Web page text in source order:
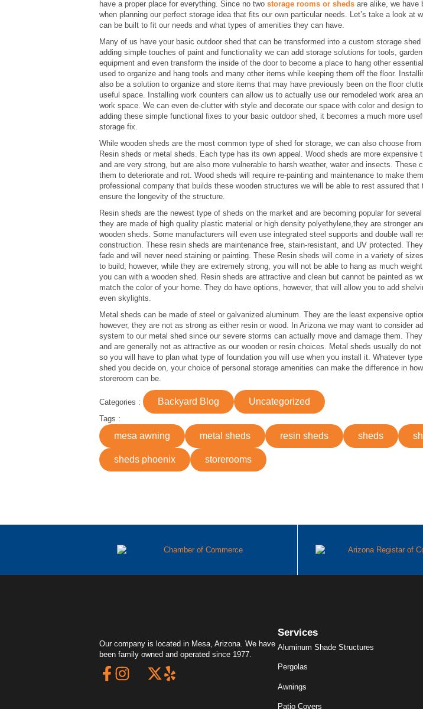
have a proper place for everything. Since no two storage rooms or sheds are alike, we have
when planning our perfect storage idea that fits our own particular needs. Let’s take a look at
can be built to fit our needs and what types of amenities they can have.
Many of us have your basic outdoor shed that can be transformed into a custom storage
adding simple touches of paint and functionality we can add storage solutions for tools,
equipment and even transform the inside of the door to become a place to hang other
used to organize and hang tools and many other items while keeping them off the floor.
also be a solution to organize and store items that may have previously been on the floor
useful space. Installing work counters can allow us to actually use our remodeled work area
work space. We can even de-clutter with style and decorate our space with color and design
adding these simple functional fixes to your basic outdoor shed, it becomes a much more
storage fix.
While wooden sheds are the most common type of shed for storage, we can also choose
Resin sheds or metal sheds. Each type has its own appeal. Wood sheds are more expensive
and are very strong, but are also more vulnerable to harsh weather, water and insects. These
them to deteriorate and rot. Wood sheds will require re-painting and maintenance to make
professional company that builds these wooden structures we will be able to rest assured that
ensure the longevity of the structure.
Resin sheds are the newest type of sheds on the market and are becoming popular for
they are made of high quality plastic material or high density polyethylene,they are stronger
wooden sheds. Some manufacturers will even use integrated steel supports and double wall
construction. These resin sheds are maintenance free, stain-resistant, and UV protected.
fade and will never need staining or painting. These Resin sheds will come in a variety of
to build; however, while they are extremely strong, you will not be able to hang as much
you can with a wooden shed. Resin sheds are attractive and clean but cannot be painted as
match the color of your home. They do have options, however, that will allow you to add
even skylights.
Metal sheds can be made of steel or galvanized aluminum. They are the least expensive
however, they are not as strong as either resin or wood. In Arizona we may want to consider
system to our metal shed since our severe storms can actually move and damage them.
and are generally not as attractive as our wooden or resin choices. Metal sheds usually do
so you will have to plan what type of foundation you will use when you install it. Whatever
shed you decide on, your choice of personal storage amenities can make the difference in
storeroom can be.
Categories : Backyard Blog Uncategorized
Tags :
mesa awning metal sheds resin sheds sheds
sheds phoenix storerooms
Our company is located in Mesa, Arizona. We have
been family owned and operated since 1977.
Services
Aluminum Shade Structures
Pergolas
Awnings
Patio Covers